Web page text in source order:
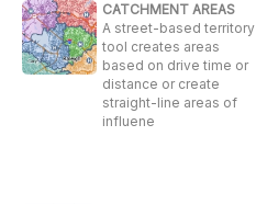
CATCHMENT AREAS
A street-based territory
tool creates areas
based on drive time or
distance or create
straight-line areas of
influene